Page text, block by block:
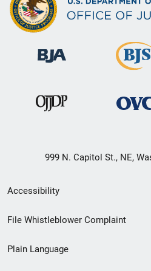
999 N. Capitol St., NE,
Secondary
Footer
menu
Accessibility
File Whistleblower Complaint
Plain Language